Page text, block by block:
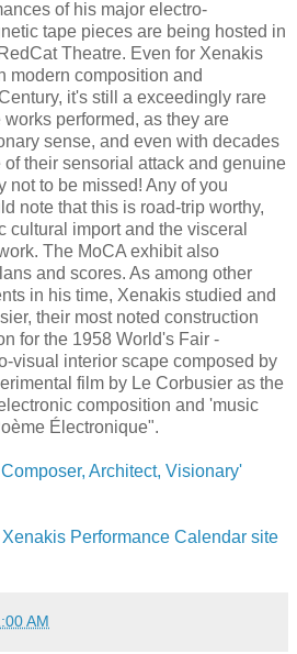
of his major electro-
tape pieces are being hosted in
Theatre. Even for Xenakis
modern composition and
it's still a exceedingly rare
performed, as they are
sense, and even with decades
their sensorial attack and genuine
not to be missed! Any of you
note that this is road-trip worthy,
cultural import and the visceral
The MoCA exhibit also
and scores. As among other
in his time, Xenakis studied and
their most noted construction
for the 1958 World's Fair -
visual interior scape composed by
film by Le Corbusier as the
composition and 'music
Électronique".
Architect, Visionary'
Performance Calendar site
AM